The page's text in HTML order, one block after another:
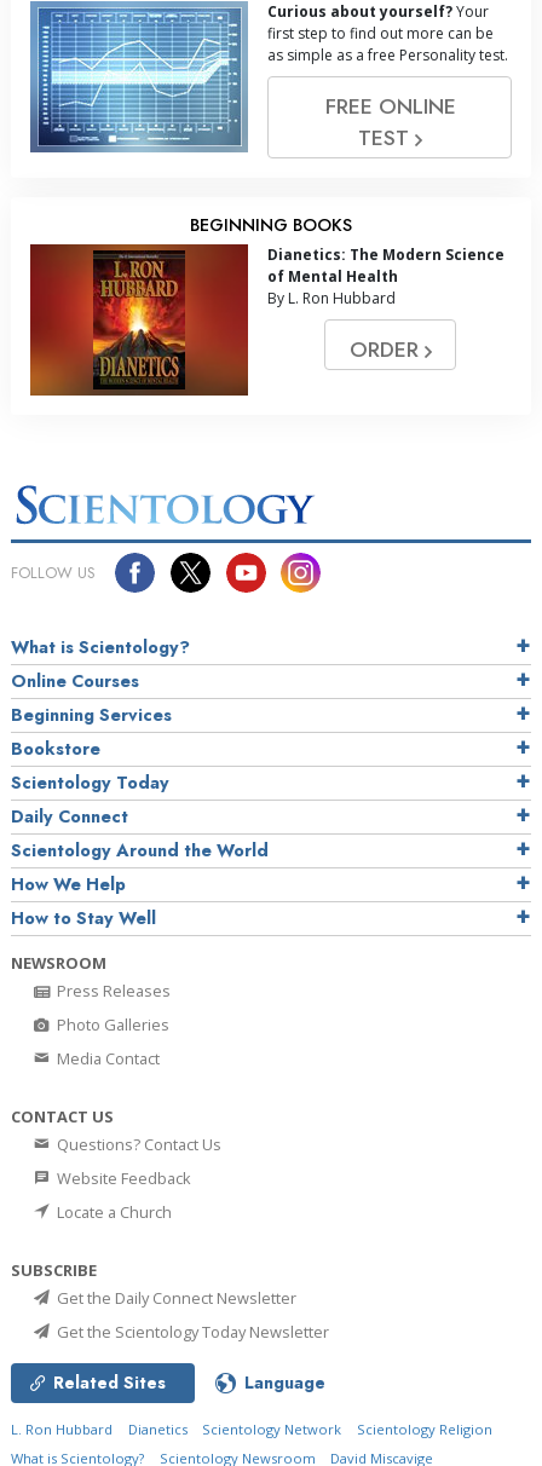
Curious about yourself?Your
first step to find out more can be
as simple as a free Personality test.
FREE ONLINE
TEST
BEGINNING BOOKS
Dianetics: The Modern Science
of Mental Health
By L. Ron Hubbard
ORDER
FOLLOW US
What is Scientology?
Online Courses
Beginning Services
Bookstore
Scientology Today
Daily Connect
Scientology Around the World
How We Help
How to Stay Well
NEWSROOM
Press Releases
Photo Galleries
Media Contact
CONTACT US
Questions? Contact Us
Website Feedback
Locate a Church
SUBSCRIBE
Get the Daily Connect Newsletter
Get the Scientology Today Newsletter
Related Sites Language
L. Ron Hubbard Dianetics Scientology Network
Scientology Religion
What is Scientology?
Scientology Newsroom David Miscavige